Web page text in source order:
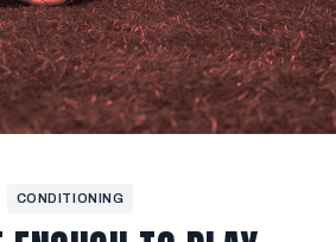
CONDITIONING